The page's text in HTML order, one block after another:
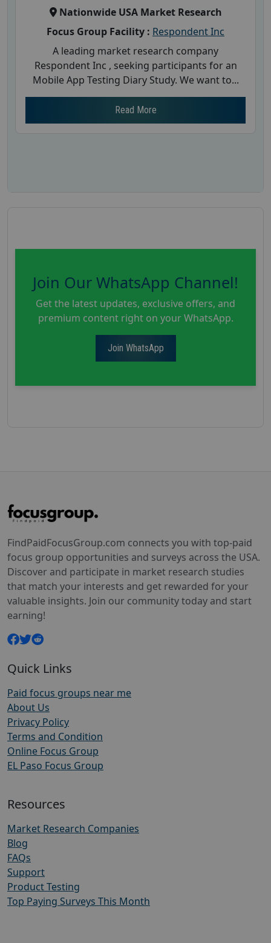
Nationwide USA Market Research
Focus Group Facility : Respondent Inc
A leading market research company
Respondent Inc , seeking participants for an
Mobile App Testing Diary Study. We want to...
Read More
Join Our WhatsApp Channel!
Get the latest updates, exclusive offers, and
premium content right on your WhatsApp.
Join WhatsApp
FindPaidFocusGroup.com connects you with top-paid
focus group opportunities and surveys across the USA.
Discover and participate in market research studies
that match your interests and get rewarded for your
valuable insights. Join our community today and start
earning!
Quick Links
Paid focus groups near me
About Us
Privacy Policy
Terms and Condition
Online Focus Group
EL Paso Focus Group
Resources
Market Research Companies
Blog
FAQs
Support
Product Testing
Top Paying Surveys This Month